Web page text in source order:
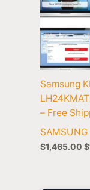
Samsung
– Free
SAMSUNG
$1,465.00 $